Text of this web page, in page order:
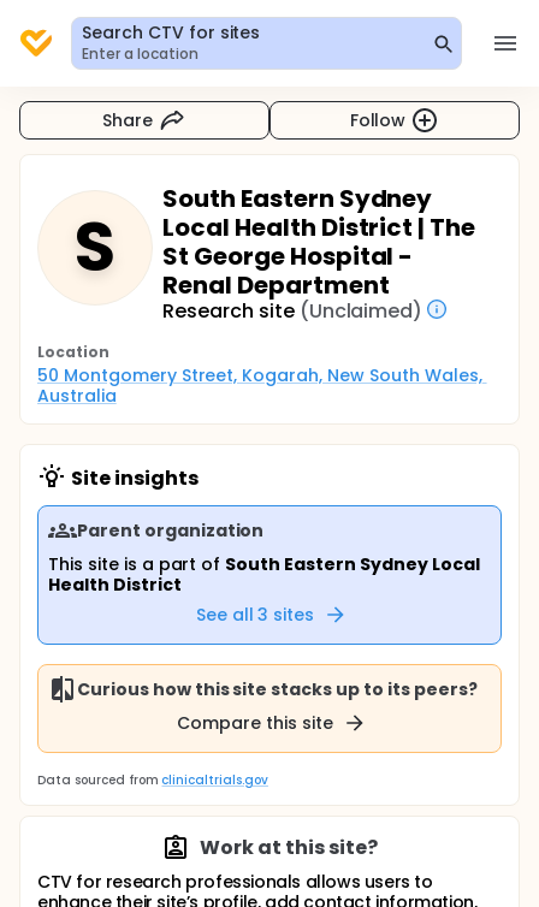
Search CTV for sites
Enter a location
Share Follow
S
South Eastern Sydney
Local Health District | The
St George Hospital -
Renal Department
Research site (Unclaimed)
Location
50 Montgomery Street, Kogarah, New South Wales,
Australia
Site insights
Parent organization
This site is a part of South Eastern Sydney Local
Health District
See all 3 sites
Curious how this site stacks up to its peers?
Compare this site
Data sourced from clinicaltrials.gov
Work at this site?
CTV for research professionals allows users to
enhance their site’s profile, add contact information,